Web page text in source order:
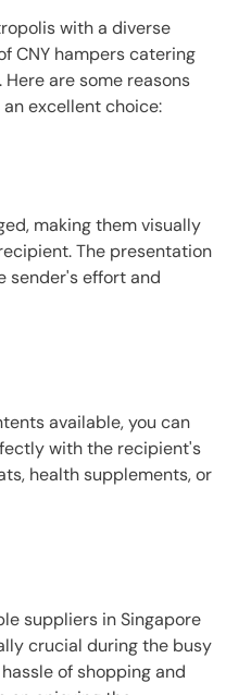
with a diverse
CNY hampers catering
are some reasons
excellent choice:
making them visually
The presentation
sender's effort and
available, you can
with the recipient's
health supplements, or
suppliers in Singapore
crucial during the busy
of shopping and